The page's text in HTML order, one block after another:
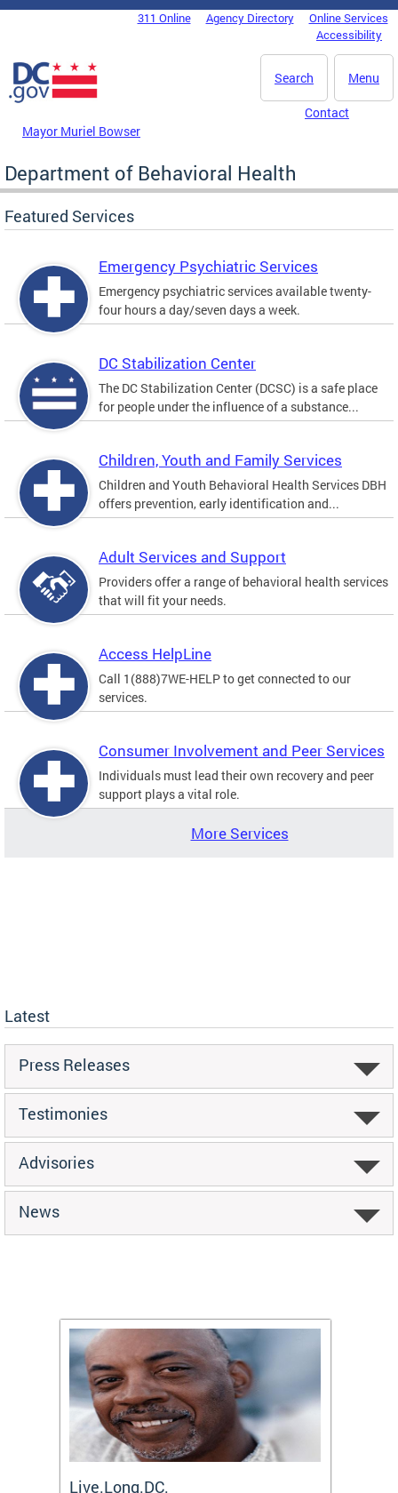
Skip to main content
DC Agency Top Menu311 Online Agency Directory
Online Services
Accessibility
Menu
Search
Mayor Muriel Bowser
Contact
Department of Behavioral Health
Featured Services
Emergency Psychiatric Services
Emergency psychiatric services available twenty-
four hours a day/seven days a week.
DC Stabilization Center
The DC Stabilization Center (DCSC) is a safe place
for people under the influence of a substance...
Children, Youth and Family Services
Children and Youth Behavioral Health Services DBH
offers prevention, early identification and...
Adult Services and Support
Providers offer a range of behavioral health services
that will fit your needs.
Access HelpLine
Call 1(888)7WE-HELP to get connected to our
services.
Consumer Involvement and Peer Services
Individuals must lead their own recovery and peer
support plays a vital role.
More Services
Latest
Press Releases
Testimonies
Advisories
News
Live.Long.DC.